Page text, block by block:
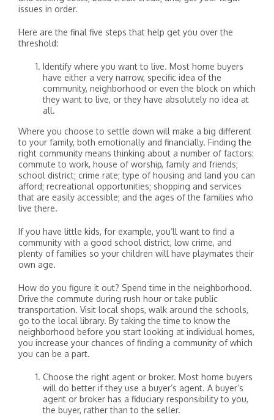
issues in order.
Here are the final five steps that help get you over the
threshold:
Identify where you want to live. Most home buyers
have either a very narrow, specific idea of the
community, neighborhood or even the block on which
they want to live, or they have absolutely no idea at
all.
Where you choose to settle down will make a big different
to your family, both emotionally and financially. Finding the
right community means thinking about a number of factors:
commute to work, house of worship, family and friends;
school district; crime rate; type of housing and land you can
afford; recreational opportunities; shopping and services
that are easily accessible; and the ages of the families who
live there.
If you have little kids, for example, you’ll want to find a
community with a good school district, low crime, and
plenty of families so your children will have playmates their
own age.
How do you figure it out? Spend time in the neighborhood.
Drive the commute during rush hour or take public
transportation. Visit local shops, walk around the schools,
go to the local library. By taking the time to know the
neighborhood before you start looking at individual homes,
you increase your chances of finding a community of which
you can be a part.
Choose the right agent or broker. Most home buyers
will do better if they use a buyer’s agent. A buyer’s
agent or broker has a fiduciary responsibility to you,
the buyer, rather than to the seller.